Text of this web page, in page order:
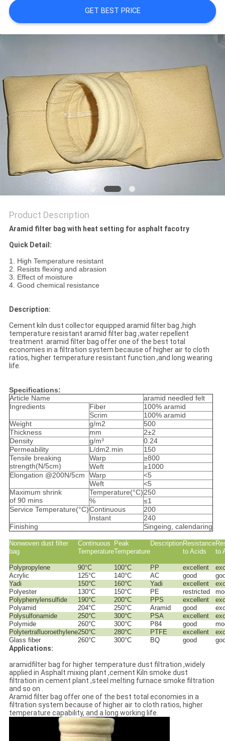
PRIVACY
POLICY
GET BEST PRICE
Product Description
Aramid filter bag with heat setting for asphalt facotry
Quick Detail:
1. High Temperature resistant
2. Resists flexing and abrasion
3. Effect of moisture
4. Good chemical resistance
Description:
Cement kiln dust collector equipped aramid filter bag ,high
temperature resistant aramid filter bag ,water repellent
treatment .aramid filter bag offer one of the best total
economies in a filtration system because of higher air to cloth
ratios, higher temperature resistant function ,and long wearing
life.
Specifications:
Article Name
aramid needled felt
Ingredients
Fiber
100% aramid
Scrim
100% aramid
Weight
g/m2
500
Thickness
mm
2±2
Density
g/m³
0.24
Permeability
L/dm2.min
150
Tensile breaking
strength(N/5cm)
Warp
≥800
Weft
≥1000
Elongation @200N/5cm
Warp
<5
Weft
<5
Maximum shrink
of 90 mins
Temperature(°C)250
%
≤1
Service Temperature(°C)Continuous
200
Instant
240
Finishing
Singeing, calendaring
Nonwoven dust filter
bag
Continuous
Temperature
Peak
Temperature
DescriptionResistance
to Acids
to
Polypropylene 90°C 100°C PP excellent
Acrylic
125°C 140°C AC good
Yadi
150°C 160°C Yadi excellent
Polyester
130°C 150°C PE restricted
Polyphenylensulfide
190°C 200°C PPS excellent
Polyamid
204°C 250°C Aramid good
Polysulfonamide
250°C 300°C PSA excellent
Polymide
260°C 300°C P84 good
Polytertrafluoroethylene250°C 280°C PTFE excellent
Glass fiber
260°C 300°C BQ good
Applications:
aramidfilter bag for higher temperature dust filtration ,widely
applied in Asphalt mixing plant ,cement Kiln smoke dust
filtration in cement plant ,steel melting furnace smoke filtration
and so on .
Aramid filter bag offer one of the best total economies in a
filtration system because of higher air to cloth ratios, higher
temperature capability, and a long working life.